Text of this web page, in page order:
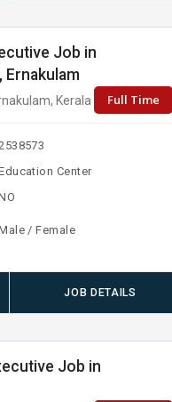
Job in
Ernakulam
Kerala Full Time
Center
/ Female
JOB DETAILS
Job in